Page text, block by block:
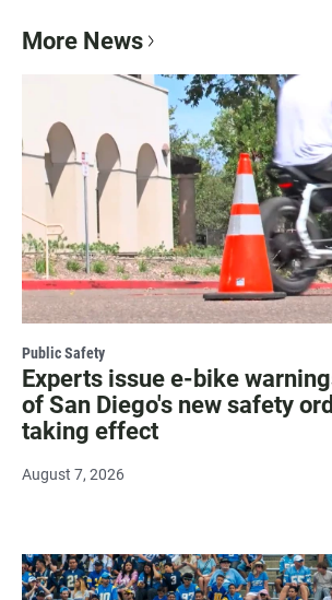
More News
Public Safety
Experts issue e-bike
of San Diego's new safety
taking effect
August 7, 2026